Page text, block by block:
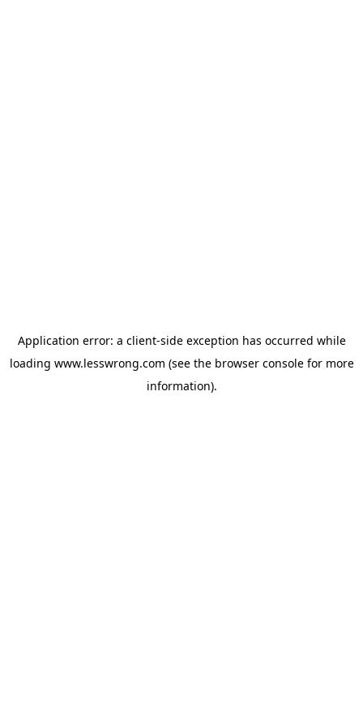
Application error: a client-side exception has occurred while
loading www.lesswrong.com (see the browser consolefor more
information).